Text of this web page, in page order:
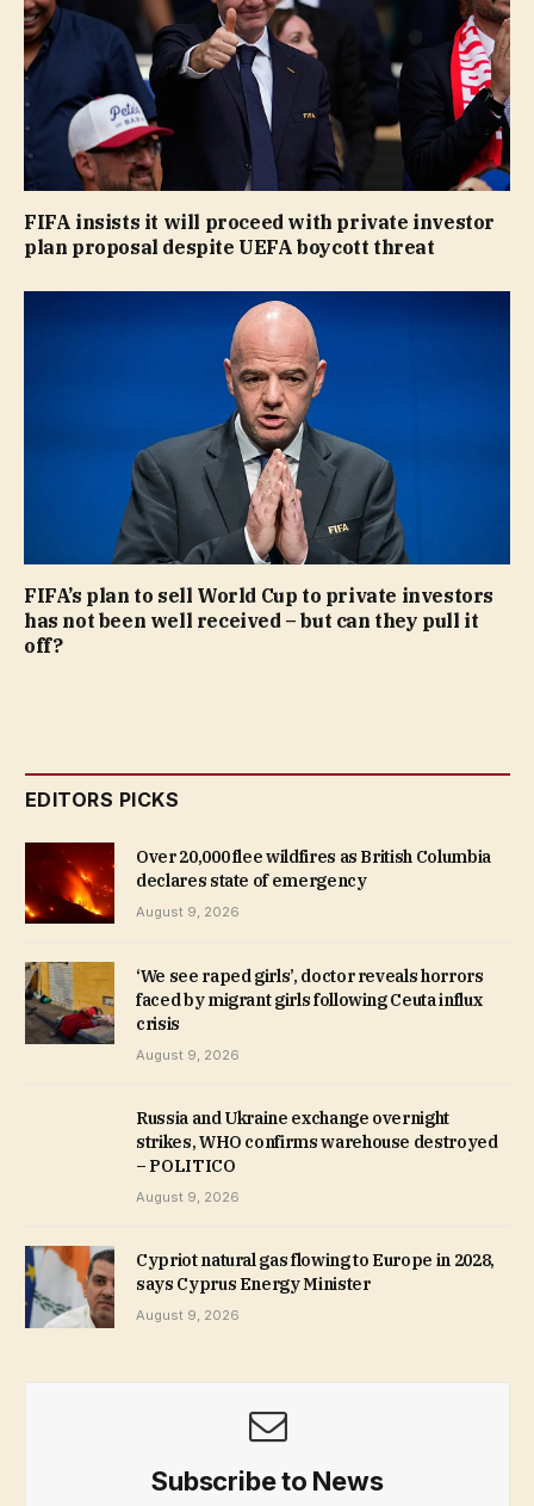
FIFA insists it will proceed with private investor
plan proposal despite UEFA boycott threat
FIFA’s plan to sell World Cup to private investors
has not been well received – but can they pull it
off?
EDITORS PICKS
Over 20,000 flee wildfires as British Columbia
declares state of emergency
August 9, 2026
‘We see raped girls’, doctor reveals horrors
faced by migrant girls following Ceuta influx
crisis
August 9, 2026
Russia and Ukraine exchange overnight
strikes, WHO confirms warehouse destroyed
– POLITICO
August 9, 2026
Cypriot natural gas flowing to Europe in 2028,
says Cyprus Energy Minister
August 9, 2026
Subscribe to News